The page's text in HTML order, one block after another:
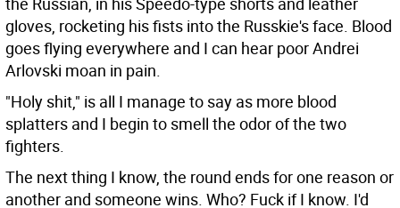
gloves, rocketing his fists into the Russkie's face. Blood
goes flying everywhere and I can hear poor Andrei
Arlovski moan in pain.
"Holy shit," is all I manage to say as more blood
splatters and I begin to smell the odor of the two
fighters.
The next thing I know, the round ends for one reason or
another and someone wins. Who? Fuck if I know. I'd